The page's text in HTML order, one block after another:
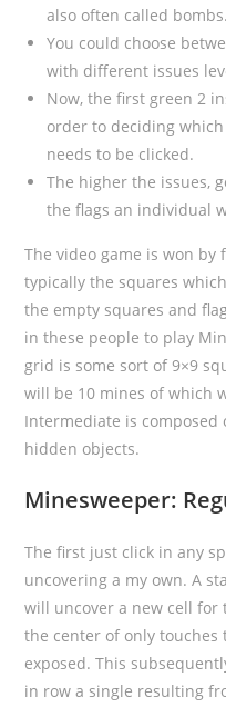
also often called bombs.
You could choose
with different issues
Now, the first green 2
order to deciding
needs to be clicked.
The higher the issues,
the flags an individual
The video game is won
typically the squares
the empty squares and
in these people to play
grid is some sort of 9×9
will be 10 mines of which
Intermediate is
hidden objects.
Minesweeper:
The first just click in any
uncovering a my own. A
will uncover a new cell for
the center of only touches
exposed. This
in row a single resulting